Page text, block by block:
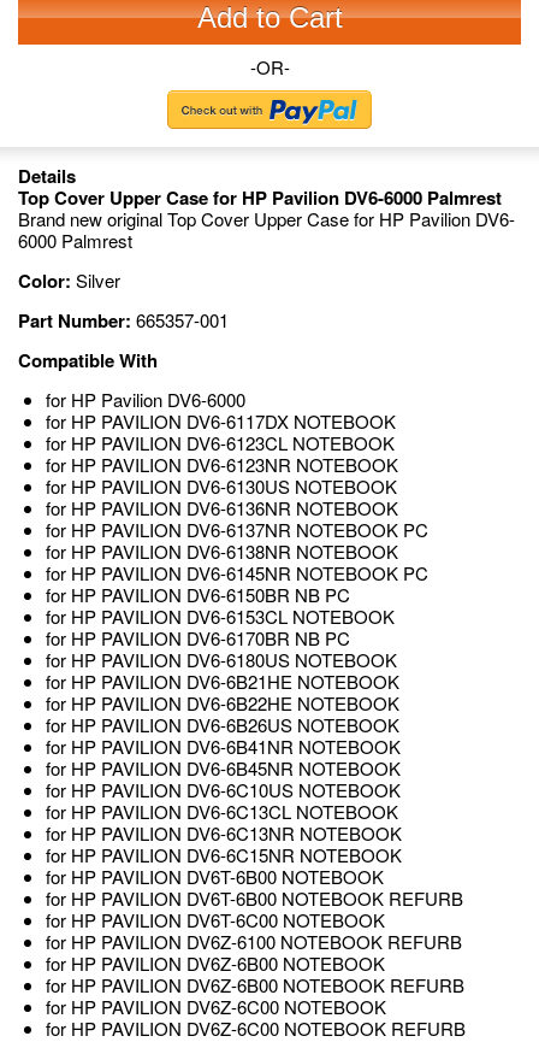
Add to Cart
-OR-
Details
Top Cover Upper Case for HP Pavilion DV6-6000 Palmrest
Brand new original Top Cover Upper Case for HP Pavilion DV6-
6000 Palmrest
Color: Silver
Part Number: 665357-001
Compatible With
for HP Pavilion DV6-6000
for HP PAVILION DV6-6117DX NOTEBOOK
for HP PAVILION DV6-6123CL NOTEBOOK
for HP PAVILION DV6-6123NR NOTEBOOK
for HP PAVILION DV6-6130US NOTEBOOK
for HP PAVILION DV6-6136NR NOTEBOOK
for HP PAVILION DV6-6137NR NOTEBOOK PC
for HP PAVILION DV6-6138NR NOTEBOOK
for HP PAVILION DV6-6145NR NOTEBOOK PC
for HP PAVILION DV6-6150BR NB PC
for HP PAVILION DV6-6153CL NOTEBOOK
for HP PAVILION DV6-6170BR NB PC
for HP PAVILION DV6-6180US NOTEBOOK
for HP PAVILION DV6-6B21HE NOTEBOOK
for HP PAVILION DV6-6B22HE NOTEBOOK
for HP PAVILION DV6-6B26US NOTEBOOK
for HP PAVILION DV6-6B41NR NOTEBOOK
for HP PAVILION DV6-6B45NR NOTEBOOK
for HP PAVILION DV6-6C10US NOTEBOOK
for HP PAVILION DV6-6C13CL NOTEBOOK
for HP PAVILION DV6-6C13NR NOTEBOOK
for HP PAVILION DV6-6C15NR NOTEBOOK
for HP PAVILION DV6T-6B00 NOTEBOOK
for HP PAVILION DV6T-6B00 NOTEBOOK REFURB
for HP PAVILION DV6T-6C00 NOTEBOOK
for HP PAVILION DV6Z-6100 NOTEBOOK REFURB
for HP PAVILION DV6Z-6B00 NOTEBOOK
for HP PAVILION DV6Z-6B00 NOTEBOOK REFURB
for HP PAVILION DV6Z-6C00 NOTEBOOK
for HP PAVILION DV6Z-6C00 NOTEBOOK REFURB